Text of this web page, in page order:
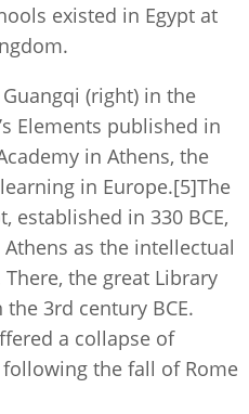
existed in Egypt at
(right) in the
Elements published in
in Athens, the
in Europe.[5]The
established in 330 BCE,
as the intellectual
the great Library
3rd century BCE.
a collapse of
the fall of Rome